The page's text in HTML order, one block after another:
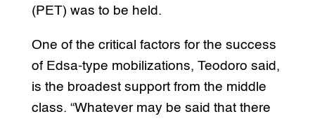
(PET) was to be held.
One of the critical factors for the success
of Edsa-type mobilizations, Teodoro said,
is the broadest support from the middle
class. “Whatever may be said that there